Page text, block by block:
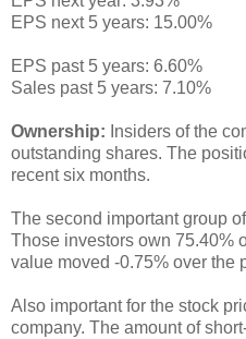
EPS next 5 years: 15.00%
EPS past 5 years: 6.60%
Sales past 5 years: 7.10%
Ownership: Insiders of the
outstanding shares. The
recent six months.
The second important group
Those investors own 75.40%
value moved -0.75% over the
Also important for the stock
company. The amount of